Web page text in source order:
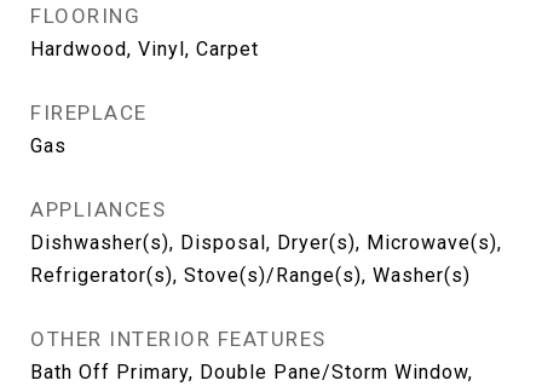
FLOORING
Hardwood, Vinyl, Carpet
FIREPLACE
Gas
APPLIANCES
Dishwasher(s), Disposal, Dryer(s), Microwave(s),
Refrigerator(s), Stove(s)/Range(s), Washer(s)
OTHER INTERIOR FEATURES
Bath Off Primary, Double Pane/Storm Window,